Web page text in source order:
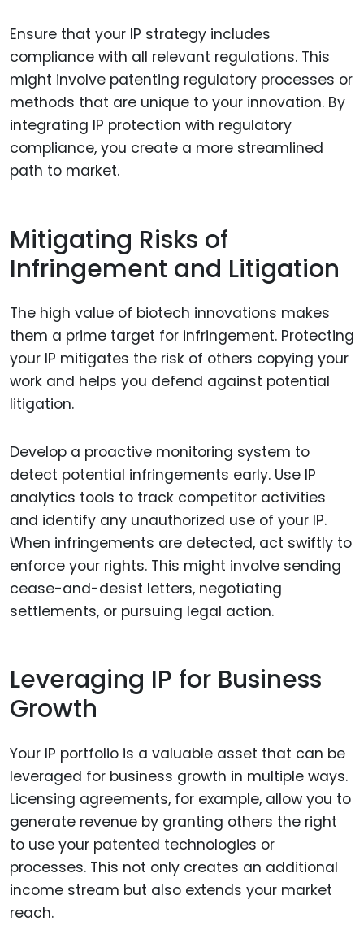
Ensure that your IP strategy includes
compliance with all relevant regulations. This
might involve patenting regulatory processes or
methods that are unique to your innovation. By
integrating IP protection with regulatory
compliance, you create a more streamlined
path to market.
Mitigating Risks of
Infringement and Litigation
The high value of biotech innovations makes
them a prime target for infringement. Protecting
your IP mitigates the risk of others copying your
work and helps you defend against potential
litigation.
Develop a proactive monitoring system to
detect potential infringements early. Use IP
analytics tools to track competitor activities
and identify any unauthorized use of your IP.
When infringements are detected, act swiftly to
enforce your rights. This might involve sending
cease-and-desist letters, negotiating
settlements, or pursuing legal action.
Leveraging IP for Business
Growth
Your IP portfolio is a valuable asset that can be
leveraged for business growth in multiple ways.
Licensing agreements, for example, allow you to
generate revenue by granting others the right
to use your patented technologies or
processes. This not only creates an additional
income stream but also extends your market
reach.